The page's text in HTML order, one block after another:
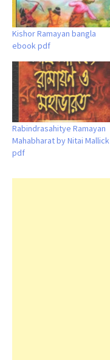
Kishor Ramayan bangla
ebook pdf
Rabindrasahitye Ramayan
Mahabharat by Nitai Mallick
pdf